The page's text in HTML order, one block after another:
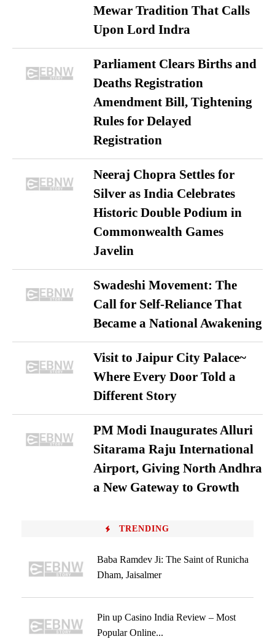
Mewar Tradition That Calls
Upon Lord Indra
Parliament Clears Births and
Deaths Registration
Amendment Bill, Tightening
Rules for Delayed
Registration
Neeraj Chopra Settles for
Silver as India Celebrates
Historic Double Podium in
Commonwealth Games
Javelin
Swadeshi Movement: The
Call for Self-Reliance That
Became a National Awakening
Visit to Jaipur City Palace~
Where Every Door Told a
Different Story
PM Modi Inaugurates Alluri
Sitarama Raju International
Airport, Giving North Andhra
a New Gateway to Growth
TRENDING
Baba Ramdev Ji: The Saint of Runicha
Dham, Jaisalmer
Pin up Casino India Review – Most
Popular Online...